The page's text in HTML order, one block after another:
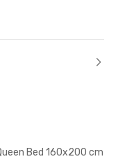
Bed 160x200 cm